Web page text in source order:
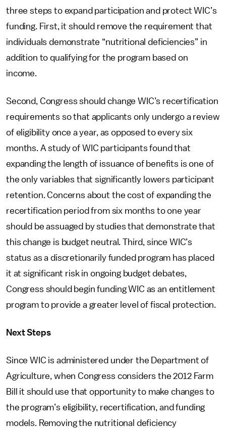
three steps to expand participation and protect WIC’s
funding. First, it should remove the requirement that
individuals demonstrate “nutritional deficiencies” in
addition to qualifying for the program based on
income.
Second, Congress should change WIC’s recertification
requirements so that applicants only undergo a review
of eligibility once a year, as opposed to every six
months. A study of WIC participants found that
expanding the length of issuance of benefits is one of
the only variables that significantly lowers participant
retention. Concerns about the cost of expanding the
recertification period from six months to one year
should be assuaged by studies that demonstrate that
this change is budget neutral. Third, since WIC’s
status as a discretionarily funded program has placed
it at significant risk in ongoing budget debates,
Congress should begin funding WIC as an entitlement
program to provide a greater level of fiscal protection.
Next Steps
Since WIC is administered under the Department of
Agriculture, when Congress considers the 2012 Farm
Bill it should use that opportunity to make changes to
the program’s eligibility, recertification, and funding
models. Removing the nutritional deficiency